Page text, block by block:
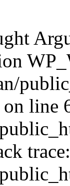
line